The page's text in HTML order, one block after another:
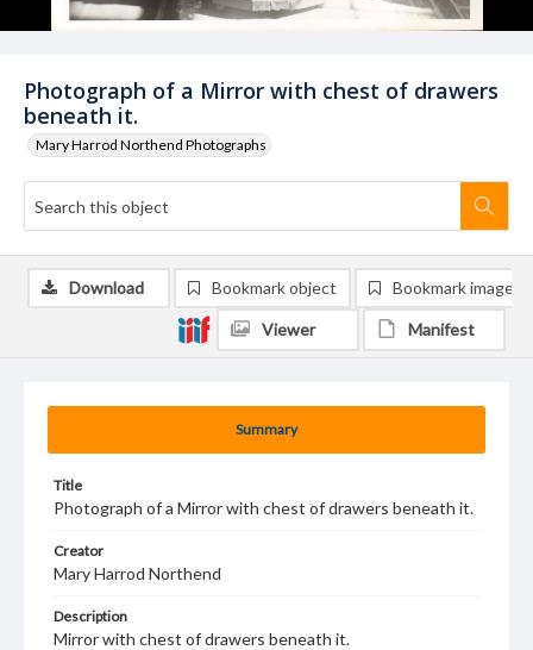
Photograph of a Mirror with chest of drawers
beneath it.
Mary Harrod Northend Photographs
Summary
Title
Photograph of a Mirror with chest of drawers beneath it.
Creator
Mary Harrod Northend
Description
Mirror with chest of drawers beneath it.
Download Bookmark object Bookmark image
Viewer Manifest